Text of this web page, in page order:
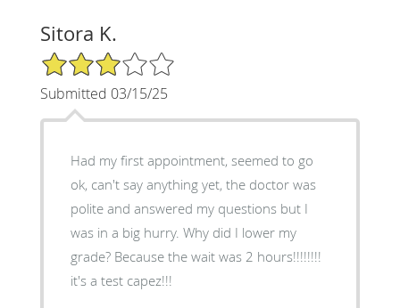
Sitora K.
3/5 Star Rating
Submitted 03/15/25
Had my first appointment, seemed to go
ok, can't say anything yet, the doctor was
polite and answered my questions but I
was in a big hurry. Why did I lower my
grade? Because the wait was 2 hours!!!!!!!!
it's a test capez!!!